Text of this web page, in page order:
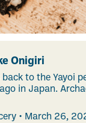
Onigiri
to the Yayoi
in Japan.
• March 26,